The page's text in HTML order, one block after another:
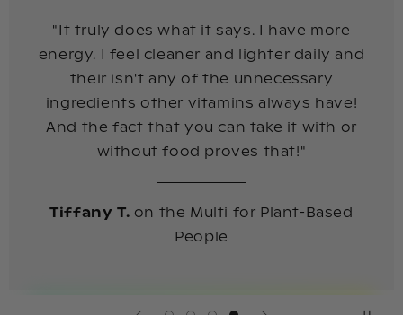
"It truly does what it says. I have more
energy. I feel cleaner and lighter daily and
their isn't any of the unnecessary
ingredients other vitamins always have!
And the fact that you can take it with or
without food proves that!"
Tiffany T. on the Multi for Plant-Based
People